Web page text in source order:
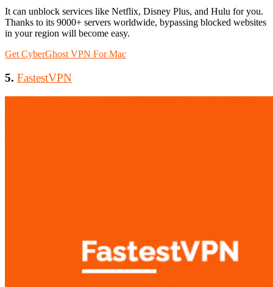
It can unblock services like Netflix, Disney Plus, and Hulu for you.
Thanks to its 9000+ servers worldwide, bypassing blocked websites
in your region will become easy.
Get CyberGhost VPN For Mac
5. FastestVPN